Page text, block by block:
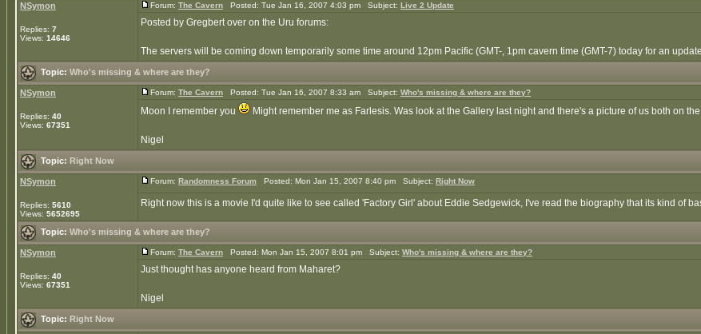
NSymon
Replies: 7
Views: 14646
Forum: The Cavern Posted: Tue Jan 16, 2007 4:03 pm Subject: Live 2 Update
Posted by Gregbert over on the Uru forums:
The servers will be coming down temporarily some time around 12pm Pacific (GMT-, 1pm cavern time (GMT-7) today for an
Topic: Who's missing & where are they?
NSymon
Replies: 40
Views: 67351
Forum: The Cavern Posted: Tue Jan 16, 2007 8:33 am Subject: Who's missing & where are they?
Moon I remember you Might remember me as Farlesis. Was look at the Gallery last night and there's a picture of us both on
Nigel
Topic: Right Now
NSymon
Replies: 5610
Views: 5652695
Forum: Randomness Forum Posted: Mon Jan 15, 2007 8:40 pm Subject: Right Now
Right now this is a movie I'd quite like to see called 'Factory Girl' about Eddie Sedgewick, I've read the biography that its kind of
Topic: Who's missing & where are they?
NSymon
Replies: 40
Views: 67351
Forum: The Cavern Posted: Mon Jan 15, 2007 8:01 pm Subject: Who's missing & where are they?
Just thought has anyone heard from Maharet?
Nigel
Topic: Right Now